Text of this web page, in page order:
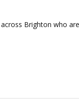
Brighton who